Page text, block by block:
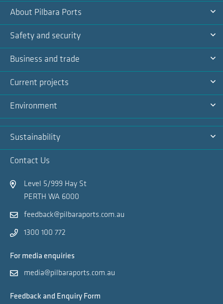
About Pilbara Ports
Safety and security
Business and trade
Current projects
Environment
Sustainability
Contact Us
Level 5/999 Hay St
PERTH WA 6000
feedback@pilbaraports.com.au
1300 100 772
For media enquiries
media@pilbaraports.com.au
Feedback and Enquiry Form